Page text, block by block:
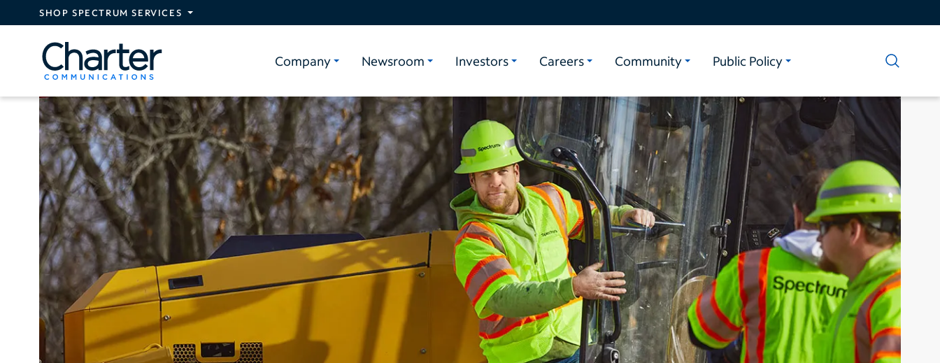
Skip to main content
SHOP SPECTRUM SERVICES
Company Newsroom Investors Careers Community Public Policy